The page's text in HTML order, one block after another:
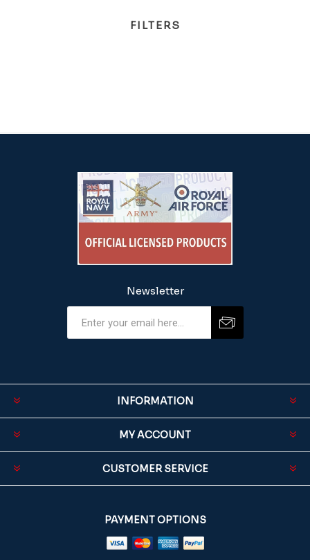
FILTERS
Newsletter
INFORMATION
MY ACCOUNT
CUSTOMER SERVICE
PAYMENT OPTIONS